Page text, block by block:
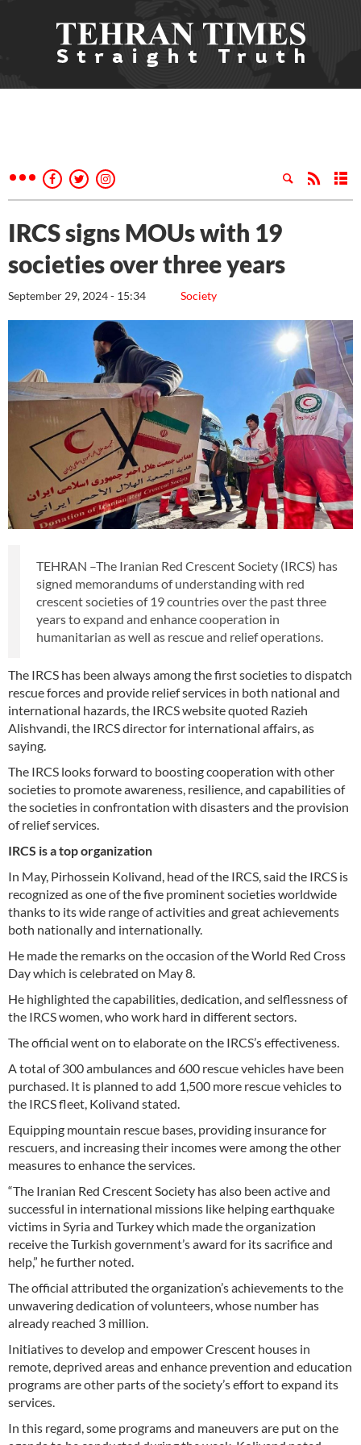
IRCS signs MOUs with 19
societies over three years
Society
September 29, 2024 - 15:34
TEHRAN –The Iranian Red Crescent Society (IRCS) has
signed memorandums of understanding with red
crescent societies of 19 countries over the past three
years to expand and enhance cooperation in
humanitarian as well as rescue and relief operations.
The IRCS has been always among the first societies to dispatch
rescue forces and provide relief services in both national and
international hazards, the IRCS website quoted Razieh
Alishvandi, the IRCS director for international affairs, as
saying.
The IRCS looks forward to boosting cooperation with other
societies to promote awareness, resilience, and capabilities of
the societies in confrontation with disasters and the provision
of relief services.
IRCS is a top organization
In May, Pirhossein Kolivand, head of the IRCS, said the IRCS is
recognized as one of the five prominent societies worldwide
thanks to its wide range of activities and great achievements
both nationally and internationally.
He made the remarks on the occasion of the World Red Cross
Day which is celebrated on May 8.
He highlighted the capabilities, dedication, and selflessness of
the IRCS women, who work hard in different sectors.
The official went on to elaborate on the IRCS’s effectiveness.
A total of 300 ambulances and 600 rescue vehicles have been
purchased. It is planned to add 1,500 more rescue vehicles to
the IRCS fleet, Kolivand stated.
Equipping mountain rescue bases, providing insurance for
rescuers, and increasing their incomes were among the other
measures to enhance the services.
“The Iranian Red Crescent Society has also been active and
successful in international missions like helping earthquake
victims in Syria and Turkey which made the organization
receive the Turkish government’s award for its sacrifice and
help,” he further noted.
The official attributed the organization’s achievements to the
unwavering dedication of volunteers, whose number has
already reached 3 million.
Initiatives to develop and empower Crescent houses in
remote, deprived areas and enhance prevention and education
programs are other parts of the society’s effort to expand its
services.
In this regard, some programs and maneuvers are put on the